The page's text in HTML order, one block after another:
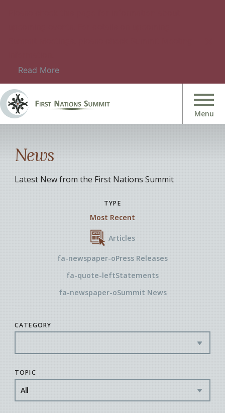
Read More
News
Latest New from the First Nations Summit
TYPE
Most Recent
Articles
fa-newspaper-oPress Releases
fa-quote-leftStatements
fa-newspaper-oSummit News
CATEGORY
TOPIC